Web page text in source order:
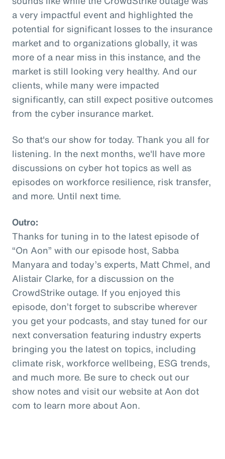
a very impactful event and highlighted the
potential for significant losses to the insurance
market and to organizations globally, it was
more of a near miss in this instance, and the
market is still looking very healthy. And our
clients, while many were impacted
significantly, can still expect positive outcomes
from the cyber insurance market.
So that's our show for today. Thank you all for
listening. In the next months, we'll have more
discussions on cyber hot topics as well as
episodes on workforce resilience, risk transfer,
and more. Until next time.
Outro:
Thanks for tuning in to the latest episode of
“On Aon” with our episode host, Sabba
Manyara and today’s experts, Matt Chmel, and
Alistair Clarke, for a discussion on the
CrowdStrike outage. If you enjoyed this
episode, don’t forget to subscribe wherever
you get your podcasts, and stay tuned for our
next conversation featuring industry experts
bringing you the latest on topics, including
climate risk, workforce wellbeing, ESG trends,
and much more. Be sure to check out our
show notes and visit our website at Aon dot
com to learn more about Aon.